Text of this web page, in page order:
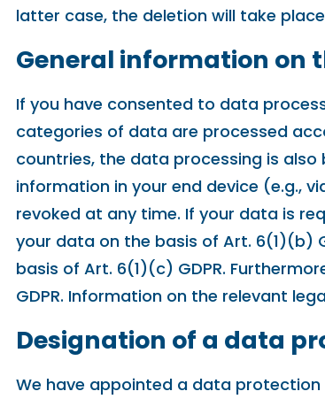
latter case, the deletion will take
General information on
If you have consented to data
categories of data are processed
countries, the data processing is
information in your end device (e.g.,
revoked at any time. If your data is
your data on the basis of Art. 6(1)(b)
basis of Art. 6(1)(c) GDPR.
GDPR. Information on the relevant
Designation of a data
We have appointed a data protection